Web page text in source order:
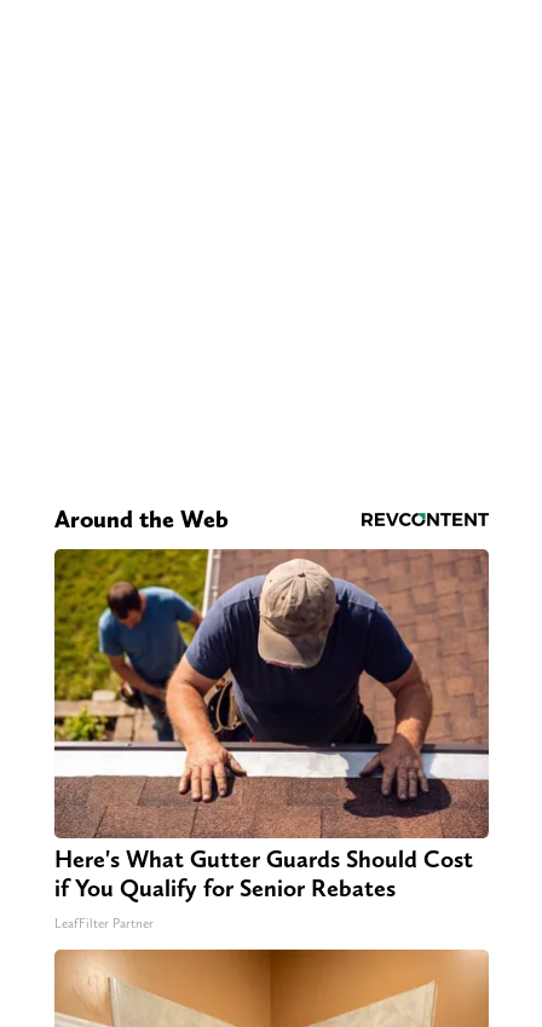
Around the Web
Here's What Gutter Guards Should Cost
if You Qualify for Senior Rebates
LeafFilter Partner